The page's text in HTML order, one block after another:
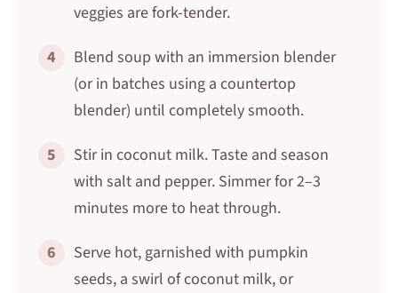
veggies are fork-tender.
4
Blend soup with an immersion blender
(or in batches using a countertop
blender) until completely smooth.
5
Stir in coconut milk. Taste and season
with salt and pepper. Simmer for 2–3
minutes more to heat through.
6
Serve hot, garnished with pumpkin
seeds, a swirl of coconut milk, or